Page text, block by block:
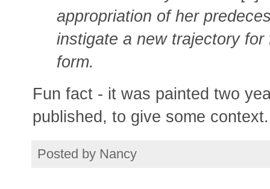
appropriation of her
instigate a new trajectory
form.
Fun fact - it was painted two
published, to give some
Posted by Nancy